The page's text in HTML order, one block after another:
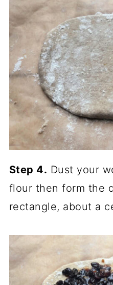
Step 4. Dust your
flour then form the
rectangle, about a